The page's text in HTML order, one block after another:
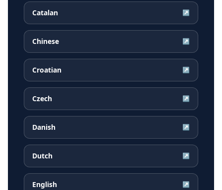
Catalan ↗
Chinese ↗
Croatian ↗
Czech ↗
Danish ↗
Dutch ↗
English ↗